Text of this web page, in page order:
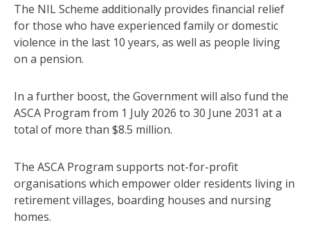
The NIL Scheme additionally provides financial relief
for those who have experienced family or domestic
violence in the last 10 years, as well as people living
on a pension.
In a further boost, the Government will also fund the
ASCA Program from 1 July 2026 to 30 June 2031 at a
total of more than $8.5 million.
The ASCA Program supports not-for-profit
organisations which empower older residents living in
retirement villages, boarding houses and nursing
homes.